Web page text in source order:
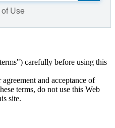
Use
carefully before using this
and acceptance of
terms, do not use this Web
site.